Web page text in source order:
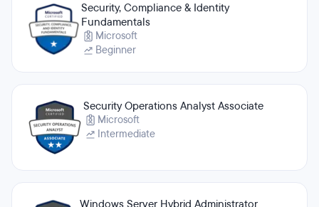
Security, Compliance & Identity
Fundamentals
Microsoft
Beginner
Security Operations Analyst Associate
Microsoft
Intermediate
Windows Server Hybrid Administrator